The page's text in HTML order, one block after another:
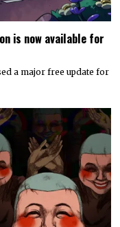
is now available for
a major free update for